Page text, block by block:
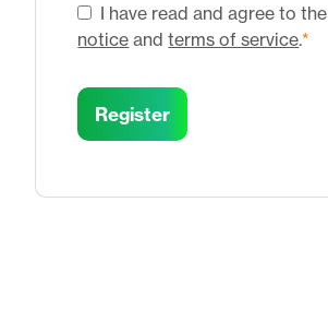
I have read and agree to the
notice andterms of service.*